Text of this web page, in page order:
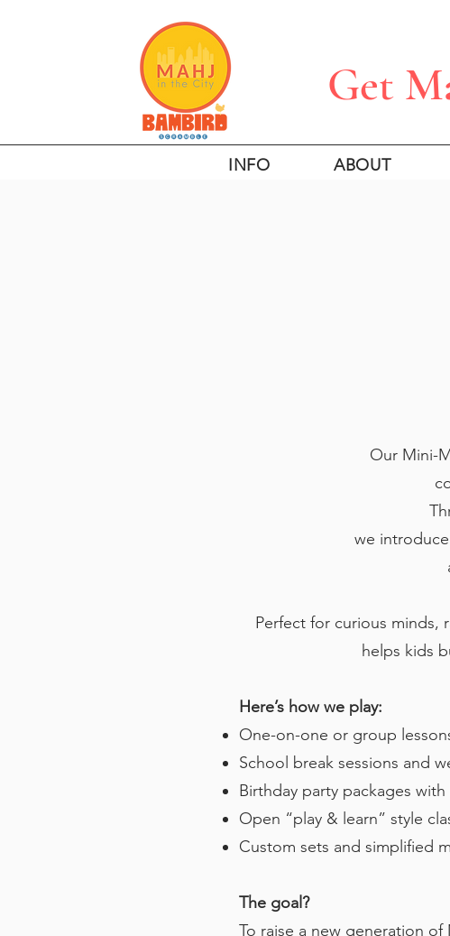
Get
INFO ABOUT
Our Mini-
we
Perfect for curious minds,
helps kids
Here’s how we play:
One-on-one or group
School break sessions and
Birthday party packages
Open “play & learn” style
Custom sets and simplified
The goal?
To raise a new generation